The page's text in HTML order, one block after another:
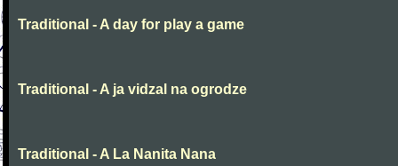
Traditional - A day for play a game
Traditional - A ja vidzal na ogrodze
Traditional - A La Nanita Nana